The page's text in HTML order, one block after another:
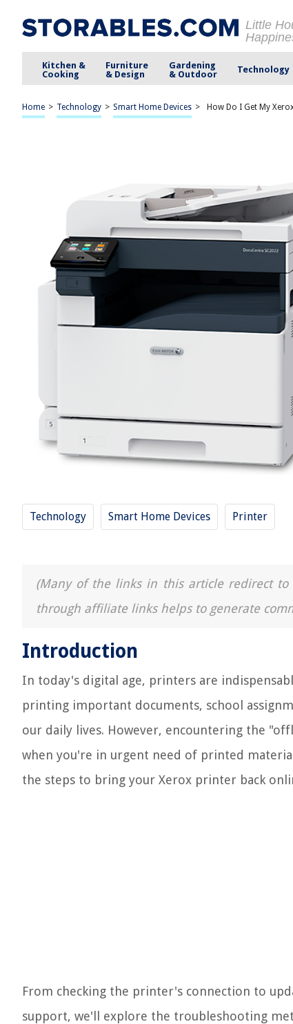
Little
Kitchen &
Cooking
Furniture
& Design
Gardening
& Outdoor
Technology
Home > Technology > Smart Home Devices > How Do I Get My
Technology Smart Home Devices Printer
(Many of the links in this article redirect to
through affiliate links helps to generate
Introduction
In today's digital age, printers are
printing important documents, school
our daily lives. However, encountering the
when you're in urgent need of printed
the steps to bring your Xerox printer back
From checking the printer's connection to
support, we'll explore the troubleshooting